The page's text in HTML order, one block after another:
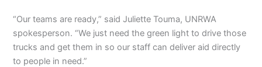
“Our teams are ready,” said Juliette Touma, UNRWA
spokesperson. “We just need the green light to drive those
trucks and get them in so our staff can deliver aid directly
to people in need.”